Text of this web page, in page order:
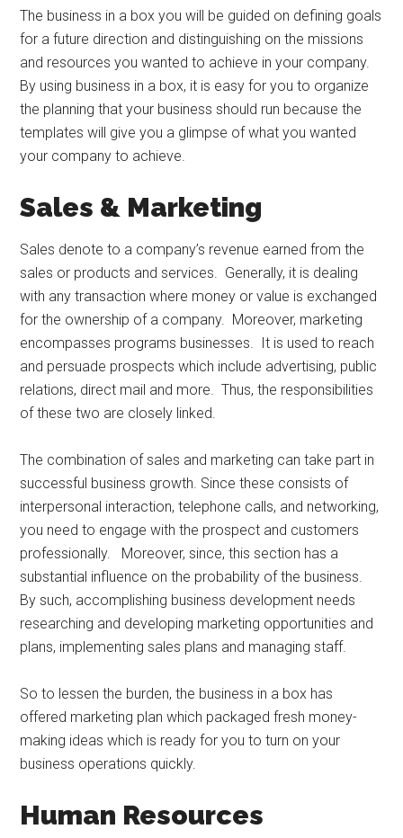
The business in a box you will be guided on defining goals
for a future direction and distinguishing on the missions
and resources you wanted to achieve in your company.
By using business in a box, it is easy for you to organize
the planning that your business should run because the
templates will give you a glimpse of what you wanted
your company to achieve.
Sales & Marketing
Sales denote to a company’s revenue earned from the
sales or products and services. Generally, it is dealing
with any transaction where money or value is exchanged
for the ownership of a company. Moreover, marketing
encompasses programs businesses. It is used to reach
and persuade prospects which include advertising, public
relations, direct mail and more. Thus, the responsibilities
of these two are closely linked.
The combination of sales and marketing can take part in
successful business growth. Since these consists of
interpersonal interaction, telephone calls, and networking,
you need to engage with the prospect and customers
professionally. Moreover, since, this section has a
substantial influence on the probability of the business.
By such, accomplishing business development needs
researching and developing marketing opportunities and
plans, implementing sales plans and managing staff.
So to lessen the burden, the business in a box has
offered marketing plan which packaged fresh money-
making ideas which is ready for you to turn on your
business operations quickly.
Human Resources